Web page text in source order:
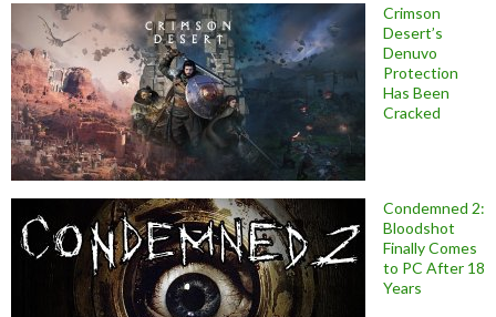
Crimson
Desert’s
Denuvo
Protection
Has Been
Cracked
Condemned 2:
Bloodshot
Finally Comes
to PC After 18
Years